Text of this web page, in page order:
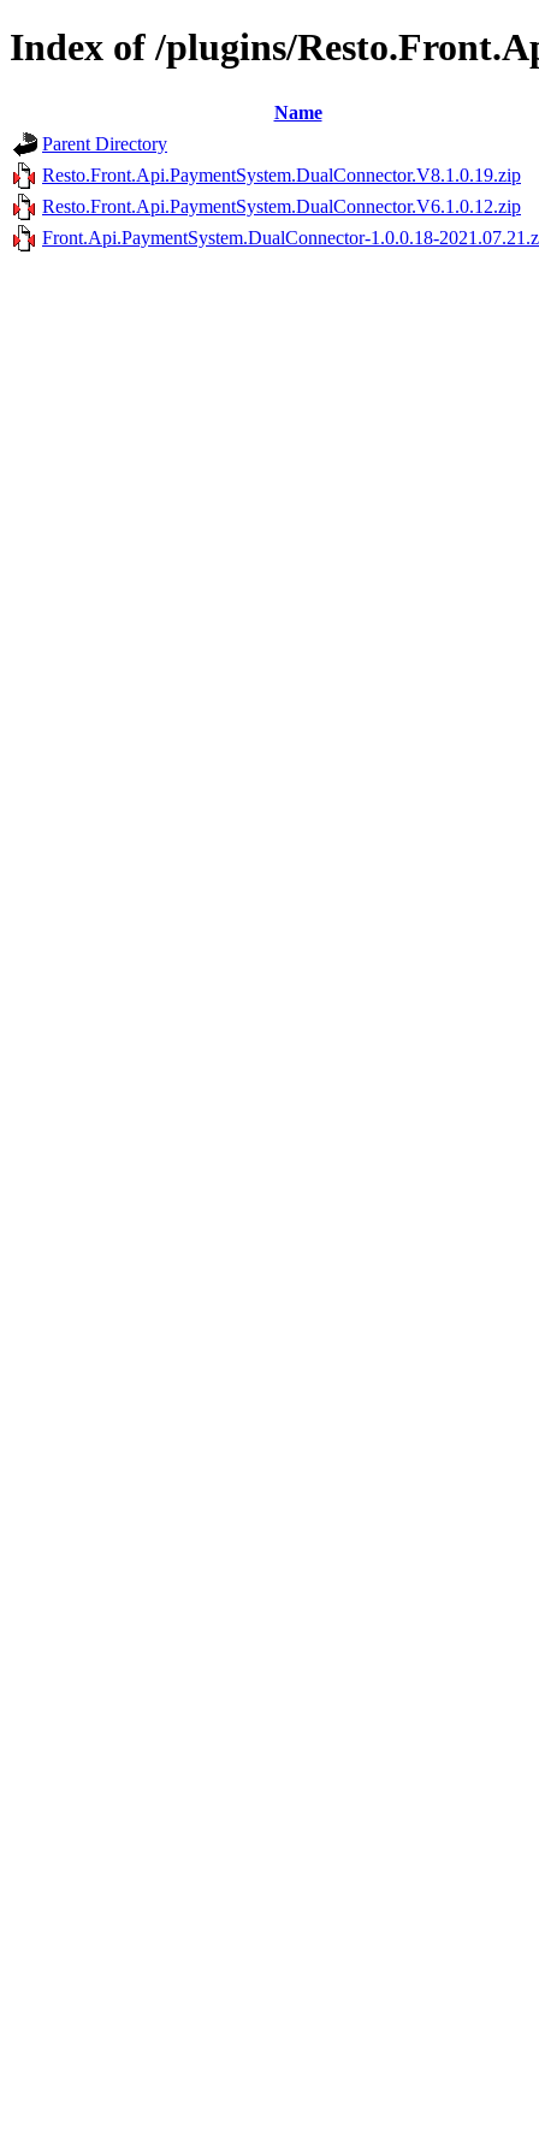
Index of /plugins/
Name
Parent Directory
Resto.Front.Api.PaymentSystem.DualConnector.V8.1.0.19.zip
Resto.Front.Api.PaymentSystem.DualConnector.V6.1.0.12.zip
Front.Api.PaymentSystem.DualConnector-1.0.0.18-